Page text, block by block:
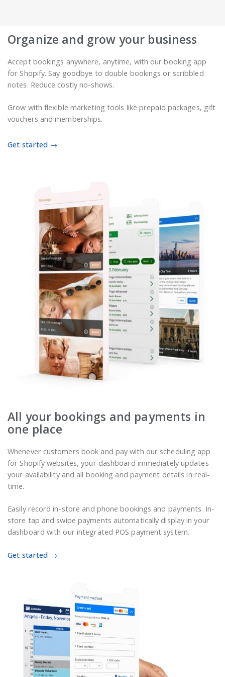
Organize and grow your business
Accept bookings anywhere, anytime, with our booking app
for Shopify. Say goodbye to double bookings or scribbled
notes. Reduce costly no-shows.
Grow with flexible marketing tools like prepaid packages, gift
vouchers and memberships.
Get started →
All your bookings and payments in
one place
Whenever customers book and pay with our scheduling app
for Shopify websites, your dashboard immediately updates
your availability and all booking and payment details in real-
time.
Easily record in-store and phone bookings and payments. In-
store tap and swipe payments automatically display in your
dashboard with our integrated POS payment system.
Get started →